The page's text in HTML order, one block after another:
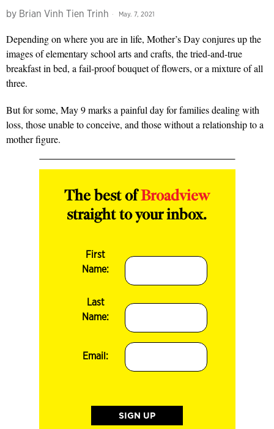
by Brian Vinh Tien Trinh May. 7, 2021
Depending on where you are in life, Mother’s Day conjures up the
images of elementary school arts and crafts, the tried-and-true
breakfast in bed, a fail-proof bouquet of flowers, or a mixture of all
three.
But for some, May 9 marks a painful day for families dealing with
loss, those unable to conceive, and those without a relationship to a
mother figure.
The best ofBroadview
straight to your inbox.
First
Name:
Last
Name:
Email: